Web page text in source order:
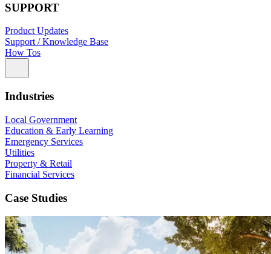
SUPPORT
Product Updates
Support / Knowledge Base
How Tos
Industries
Local Government
Education & Early Learning
Emergency Services
Utilities
Property & Retail
Financial Services
Case Studies